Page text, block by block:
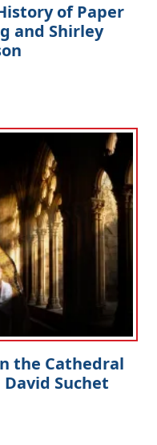
of Paper
and Shirley
the Cathedral
Suchet